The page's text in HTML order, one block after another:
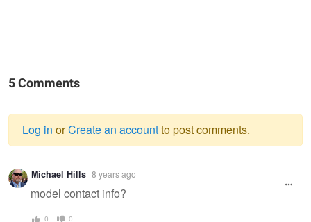
5 Comments
Warning
message
Log in orCreate an accountto post comments.
Michael Hills 8 years ago
model contact info?
0 0